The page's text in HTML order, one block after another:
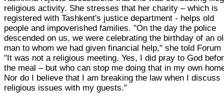
religious activity. She stresses that her charity – which is
registered with Tashkent's justice department - helps old
people and impoverished families. "On the day the police
descended on us, we were celebrating the birthday of an
man to whom we had given financial help," she told Forum
"It was not a religious meeting. Yes, I did pray to God
the meal – but who can stop me doing that in my own
Nor do I believe that I am breaking the law when I discuss
religious issues with my guests."